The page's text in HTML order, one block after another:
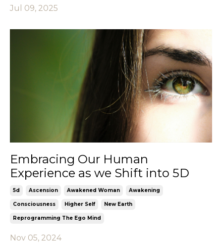
Jul 09, 2025
Embracing Our Human
Experience as we Shift into 5D
5d Ascension Awakened Woman Awakening
Consciousness Higher Self New Earth
Reprogramming The Ego Mind
Nov 05, 2024